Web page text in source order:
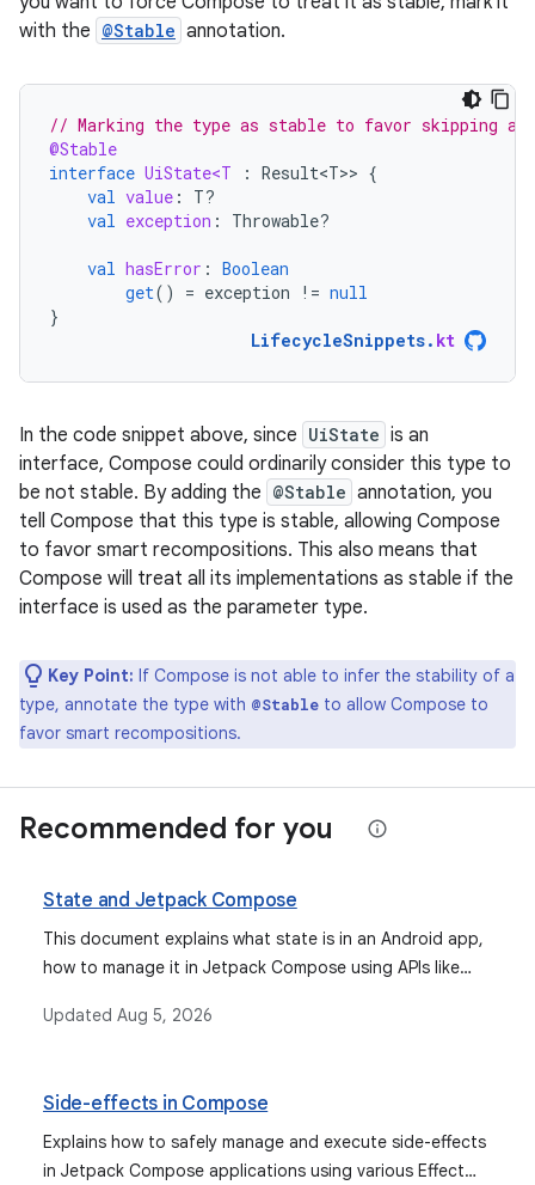
with the @Stable annotation.
// Marking the type as stable to favor skipping
@Stable
interface UiState<T : Result<T>> {
val value :
T?
val exception : Throwable?
val hasError : Boolean
get() = exception != null
}
LifecycleSnippets. kt
In the code snippet above, since UiState is an
interface, Compose could ordinarily consider this type to
be not stable. By adding the @Stable annotation, you
tell Compose that this type is stable, allowing Compose
to favor smart recompositions. This also means that
Compose will treat all its implementations as stable if the
interface is used as the parameter type.
Key Point: If Compose is not able to infer the stability of a
type, annotate the type with @Stable to allow Compose to
favor smart recompositions.
Recommended for you
State and Jetpack Compose
This document explains what state is in an Android app,
how to manage it in Jetpack Compose using APIs like
improves composable reusability, and how to restore
observable types for state management.
Updated Aug 5, 2026
Side-effects in Compose
Explains how to safely manage and execute side-effects
in Jetpack Compose applications using various Effect